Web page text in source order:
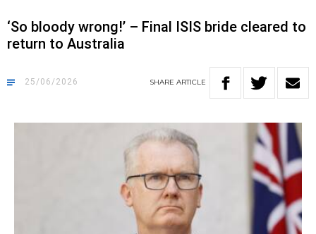
‘So bloody wrong!’ – Final ISIS bride cleared to
return to Australia
25/06/2026 SHARE ARTICLE